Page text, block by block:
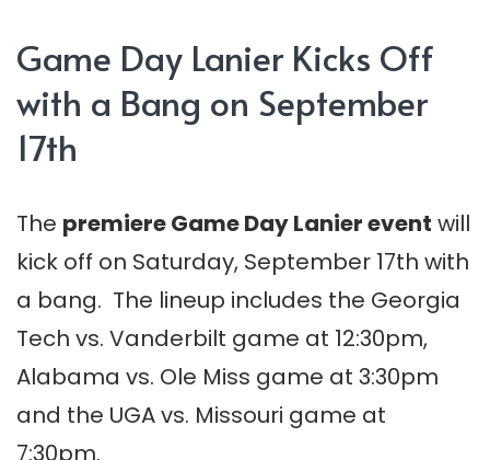
Game Day Lanier Kicks Off
with a Bang on September
17th
The premiere Game Day Lanier event will
kick off on Saturday, September 17th with
a bang. The lineup includes the Georgia
Tech vs. Vanderbilt game at 12:30pm,
Alabama vs. Ole Miss game at 3:30pm
and the UGA vs. Missouri game at